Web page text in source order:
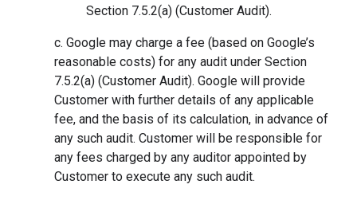
Section 7.5.2(a) (Customer Audit).
c. Google may charge a fee (based on Google’s
reasonable costs) for any audit under Section
7.5.2(a) (Customer Audit). Google will provide
Customer with further details of any applicable
fee, and the basis of its calculation, in advance of
any such audit. Customer will be responsible for
any fees charged by any auditor appointed by
Customer to execute any such audit.